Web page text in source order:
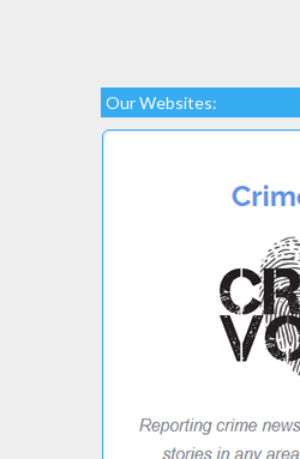
Our Websites: